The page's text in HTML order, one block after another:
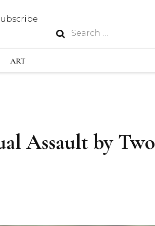
INDUSTRY
Search
for:
ART
Assault by Two